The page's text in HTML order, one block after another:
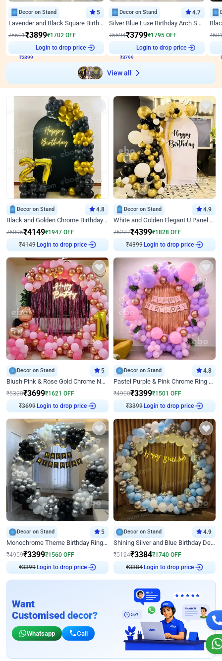
Decor on Stand 5
Lavender and Black Square Birthday Decor
₹5601₹3899₹1702 OFF
₹3899
Login to drop price
Decor on Stand 4.7
Silver Blue Luxe Birthday Arch Setup
₹5594₹3799₹1795 OFF
₹3799
Login to drop price
₹
View all
Decor on Stand 4.8
Black and Golden Chrome Birthday Decor with Neon Light
₹6096₹4149₹1947 OFF
₹4149 Login to drop price
Decor on Stand 4.9
White and Golden Elegant U Panel Birthday Decor
₹6227₹4399₹1828 OFF
₹4399 Login to drop price
Decor on Stand 5
Blush Pink & Rose Gold Chrome Neon Ring Birthday Backdrop Decor
₹5320₹3699₹1621 OFF
₹3699 Login to drop price
Decor on Stand 4.8
Pastel Purple & Pink Chrome Ring Birthday Decor with Floral Balloon Styling
₹4900₹3399₹1501 OFF
₹3399 Login to drop price
Decor on Stand 5
Monochrome Theme Birthday Ring Decor
₹4959₹3399₹1560 OFF
₹3399 Login to drop price
Decor on Stand 4.9
Shining Silver and Blue Birthday Decor
₹5124₹3384₹1740 OFF
₹3384 Login to drop price
Want
Customised decor?
Whatsapp Call